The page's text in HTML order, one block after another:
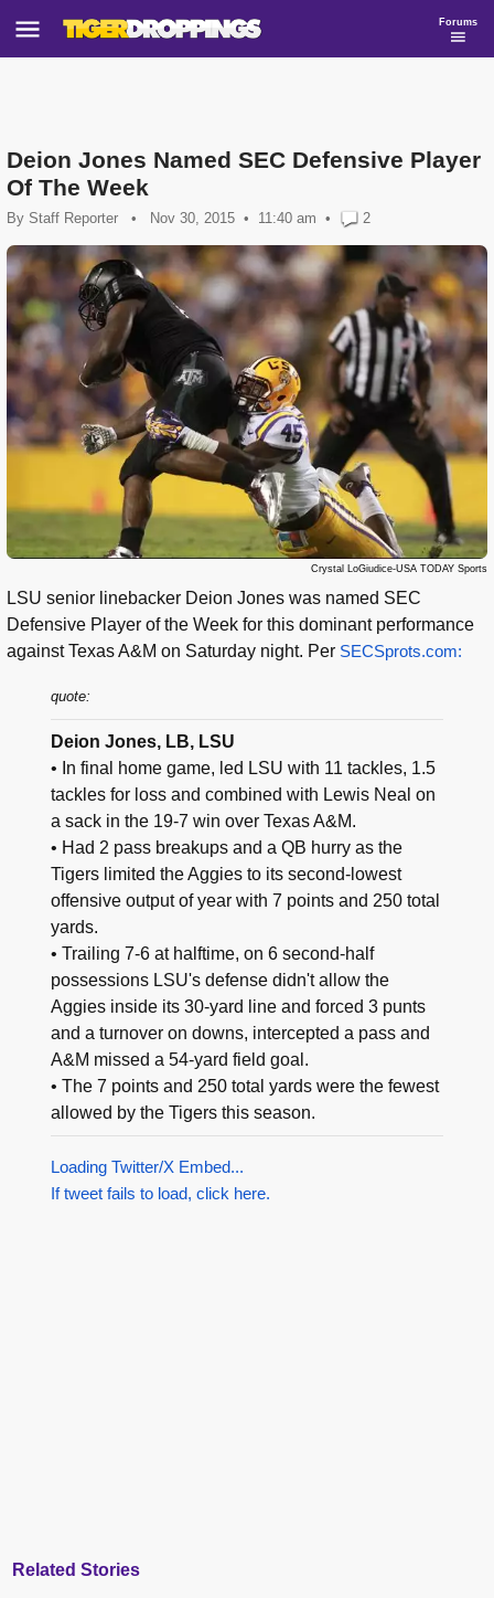
Forums
Deion Jones Named SEC Defensive Player
Of The Week
By Staff Reporter • Nov 30, 2015 11:40 am • 2
Crystal LoGiudice-USA TODAY Sports
LSU senior linebacker Deion Jones was named SEC
Defensive Player of the Week for this dominant performance
against Texas A&M on Saturday night. Per SECSprots.com:
quote:
Deion Jones, LB, LSU
• In final home game, led LSU with 11 tackles, 1.5
tackles for loss and combined with Lewis Neal on
a sack in the 19-7 win over Texas A&M.
• Had 2 pass breakups and a QB hurry as the
Tigers limited the Aggies to its second-lowest
offensive output of year with 7 points and 250 total
yards.
• Trailing 7-6 at halftime, on 6 second-half
possessions LSU's defense didn't allow the
Aggies inside its 30-yard line and forced 3 punts
and a turnover on downs, intercepted a pass and
A&M missed a 54-yard field goal.
• The 7 points and 250 total yards were the fewest
allowed by the Tigers this season.
Loading Twitter/X Embed...
If tweet fails to load, click here.
Related Stories